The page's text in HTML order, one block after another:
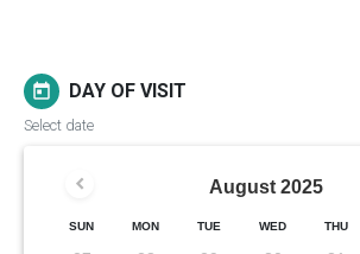
today DAY OF VISIT
Select date
August 2025
SUN MON TUE WED THU